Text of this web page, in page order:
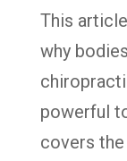
This
why
powerful
covers